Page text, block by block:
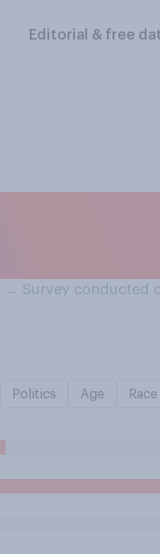
Editorial & free
→ Survey conducted
Politics Age Race